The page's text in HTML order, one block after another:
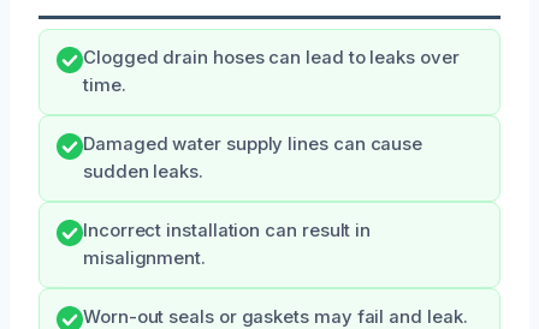
Clogged drain hoses can lead to leaks over
time.
Damaged water supply lines can cause
sudden leaks.
Incorrect installation can result in
misalignment.
Worn-out seals or gaskets may fail and leak.